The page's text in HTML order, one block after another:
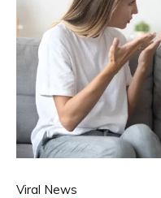
Viral News